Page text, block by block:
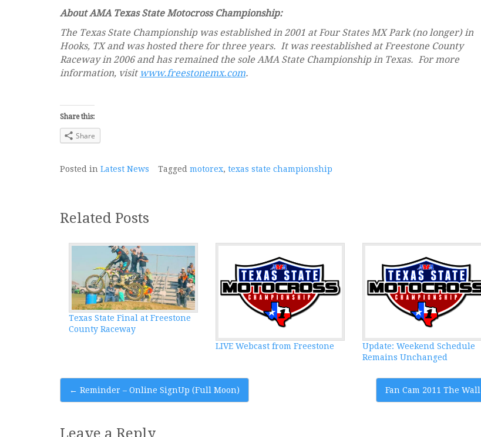
About AMA Texas State Motocross Championship:
The Texas State Championship was established in 2001 at Four States MX Park (no longer) in
Hooks, TX and was hosted there for three years. It was reestablished at Freestone County
Raceway in 2006 and has remained the sole AMA State Championship in Texas. For more
information, visit www.freestonemx.com.
Share this:
Share
Posted in Latest News Tagged motorex, texas state championship
Related Posts
Texas State Final at Freestone
County Raceway
LIVE Webcast from Freestone
Update: Weekend Schedule
Remains Unchanged
Post
← Reminder – Online SignUp (Full Moon) Fan Cam 2011 The Wall
Leave a Reply